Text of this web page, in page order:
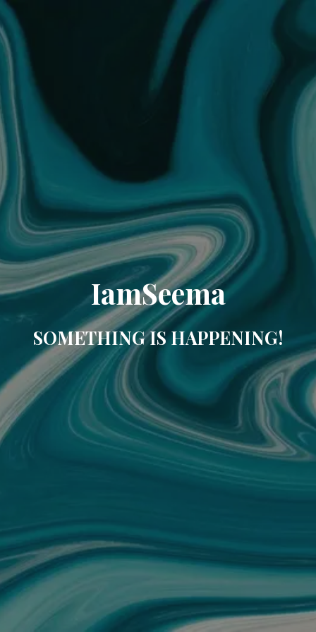
IamSeema
SOMETHING IS HAPPENING!